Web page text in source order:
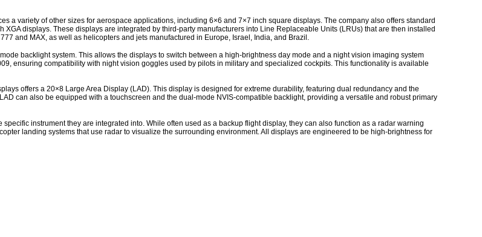
a variety of other sizes for aerospace applications, including 6×6 and 7×7 inch square displays. The company also offers standard
displays. These displays are integrated by third-party manufacturers into Line Replaceable Units (LRUs) that are then installed
and MAX, as well as helicopters and jets manufactured in Europe, Israel, India, and Brazil.
backlight system. This allows the displays to switch between a high-brightness day mode and a night vision imaging system
ensuring compatibility with night vision goggles used by pilots in military and specialized cockpits. This functionality is available
offers a 20×8 Large Area Display (LAD). This display is designed for extreme durability, featuring dual redundancy and the
can also be equipped with a touchscreen and the dual-mode NVIS-compatible backlight, providing a versatile and robust primary
instrument they are integrated into. While often used as a backup flight display, they can also function as a radar warning
landing systems that use radar to visualize the surrounding environment. All displays are engineered to be high-brightness for